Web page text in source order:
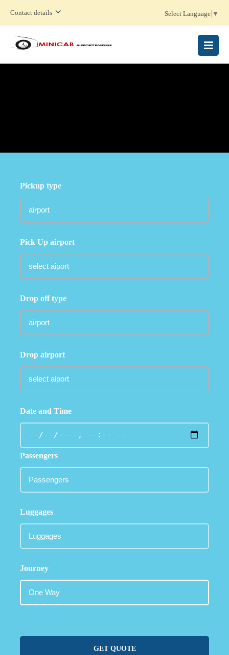
Contact details Select Language ▼
MENU
Pickup type
Pick Up airport
Drop off type
Drop airport
Date and Time
Passengers
Luggages
Journey
GET QUOTE